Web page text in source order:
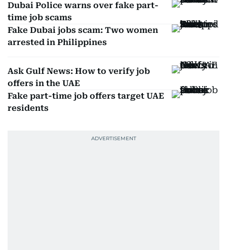
Dubai Police warns over fake part-
time job scams
Fake Dubai jobs scam: Two women
arrested in Philippines
Ask Gulf News: How to verify job
offers in the UAE
Fake part-time job offers target UAE
residents